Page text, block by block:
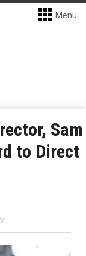
Menu
Sam
to Direct